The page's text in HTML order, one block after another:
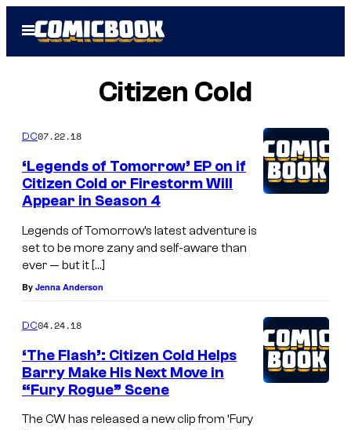
Open
Menu
Citizen Cold
DC07.22.18
‘Legends of Tomorrow’ EP on if
Citizen Cold or Firestorm Will
Appear in Season 4
Legends of Tomorrow’s latest adventure is
set to be more zany and self-aware than
ever — but it […]
By Jenna Anderson
DC04.24.18
‘The Flash’: Citizen Cold Helps
Barry Make His Next Move in
“Fury Rogue” Scene
The CW has released a new clip from ‘Fury